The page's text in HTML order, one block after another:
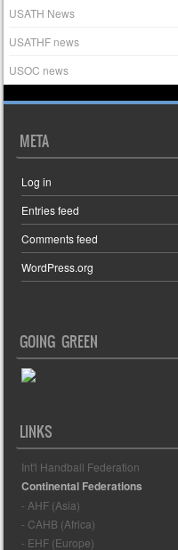
USATH News
USATHF news
USOC news
META
Log in
Entries feed
Comments feed
WordPress.org
GOING GREEN
LINKS
Int'l Handball Federation
Continental Federations
- AHF (Asia)
- CAHB (Africa)
- EHF (Europe)